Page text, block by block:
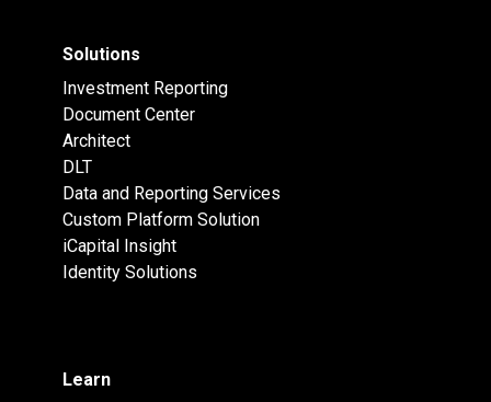
Solutions
Investment Reporting
Document Center
Architect
DLT
Data and Reporting Services
Custom Platform Solution
iCapital Insight
Identity Solutions
Learn